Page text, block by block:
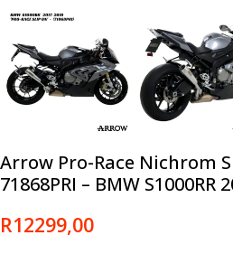
Arrow Pro-Race Nichrom
71868PRI – BMW S1000RR
R12299,00